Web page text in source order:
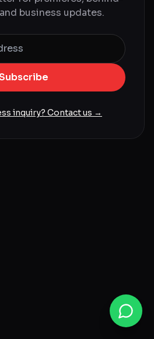
business updates.
inquiry? Contact us →